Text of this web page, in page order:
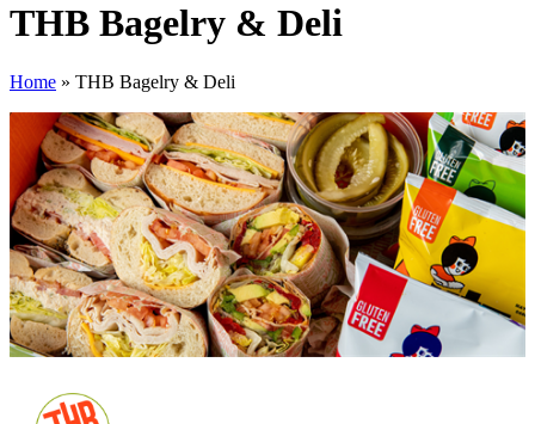
THB Bagelry & Deli
Home » THB Bagelry & Deli